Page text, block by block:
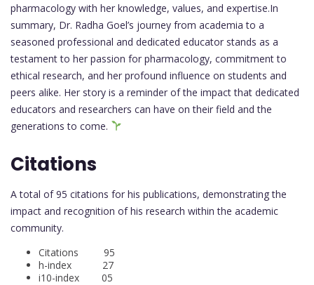
pharmacology with her knowledge, values, and expertise.In
summary, Dr. Radha Goel’s journey from academia to a
seasoned professional and dedicated educator stands as a
testament to her passion for pharmacology, commitment to
ethical research, and her profound influence on students and
peers alike. Her story is a reminder of the impact that dedicated
educators and researchers can have on their field and the
generations to come.
Citations
A total of 95 citations for his publications, demonstrating the
impact and recognition of his research within the academic
community.
Citations 95
h-index 27
i10-index 05